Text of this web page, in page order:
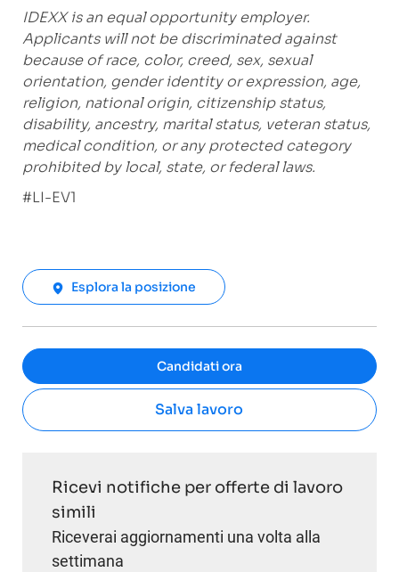
IDEXX is an equal opportunity employer.
Applicants will not be discriminated against
because of race, color, creed, sex, sexual
orientation, gender identity or expression, age,
religion, national origin, citizenship status,
disability, ancestry, marital status, veteran status,
medical condition, or any protected category
prohibited by local, state, or federal laws.
#LI-EV1
Esplora la posizione
Candidati ora
Salva lavoro
Ricevi notifiche per offerte di lavoro
simili
Riceverai aggiornamenti una volta alla
settimana